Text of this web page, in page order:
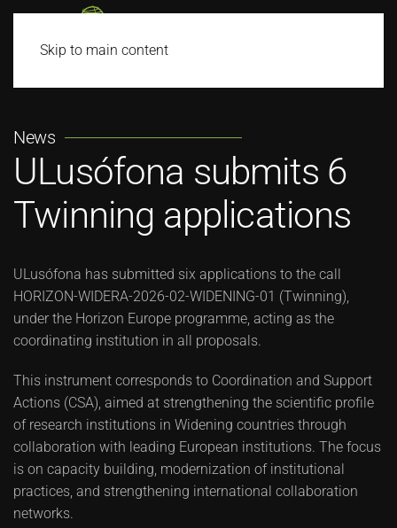
Skip to main content
News
ULusófona submits 6
Twinning applications
ULusófona has submitted six applications to the call
HORIZON-WIDERA-2026-02-WIDENING-01 (Twinning),
under the Horizon Europe programme, acting as the
coordinating institution in all proposals.
This instrument corresponds to Coordination and Support
Actions (CSA), aimed at strengthening the scientific profile
of research institutions in Widening countries through
collaboration with leading European institutions. The focus
is on capacity building, modernization of institutional
practices, and strengthening international collaboration
networks.